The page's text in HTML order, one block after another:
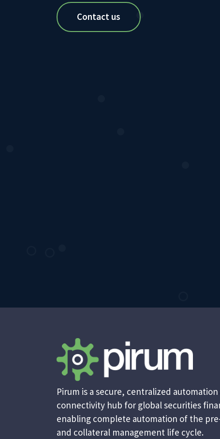
Contact us
Pirum is a secure, centralized automation
connectivity hub for global securities
enabling complete automation of the
and collateral management life cycle.